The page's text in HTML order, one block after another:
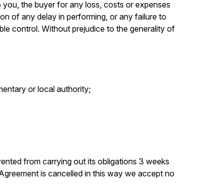
the buyer for any loss, costs or expenses
of any delay in performing, or any failure to
control. Without prejudice to the generality of
or local authority;
from carrying out its obligations 3 weeks
is cancelled in this way we accept no